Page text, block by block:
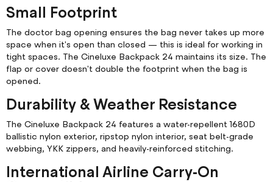
Small Footprint
The doctor bag opening ensures the bag never takes up more
space when it's open than closed — this is ideal for working in
tight spaces. The Cineluxe Backpack 24 maintains its size. The
flap or cover doesn't double the footprint when the bag is
opened.
Durability & Weather Resistance
The Cineluxe Backpack 24 features a water-repellent 1680D
ballistic nylon exterior, ripstop nylon interior, seat belt-grade
webbing, YKK zippers, and heavily-reinforced stitching.
International Airline Carry-On